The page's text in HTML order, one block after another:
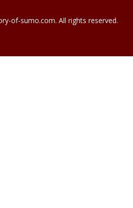
of-sumo.com. All rights reserved.